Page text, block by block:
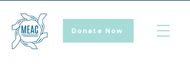
Donate Now